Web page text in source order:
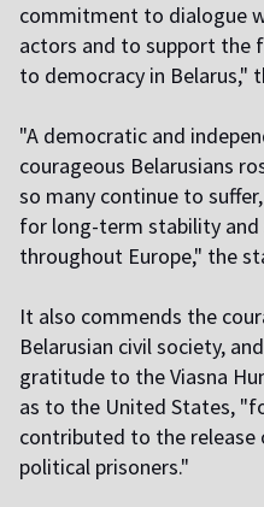
commitment to dialogue
actors and to support the
to democracy in Belarus,"
"A democratic and
courageous Belarusians
so many continue to
for long-term stability and
throughout Europe," the
It also commends the
Belarusian civil society,
gratitude to the Viasna
as to the United States,
contributed to the
political prisoners."